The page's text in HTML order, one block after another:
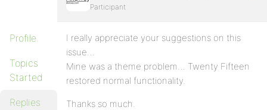
Profile
Topics
Started
Replies
Participant
I really appreciate your suggestions on this
issue…
Mine was a theme problem… Twenty Fifteen
restored normal functionality.
Thanks so much.